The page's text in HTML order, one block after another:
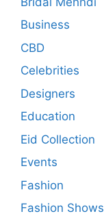
Business
CBD
Celebrities
Designers
Education
Eid Collection
Events
Fashion
Fashion Shows